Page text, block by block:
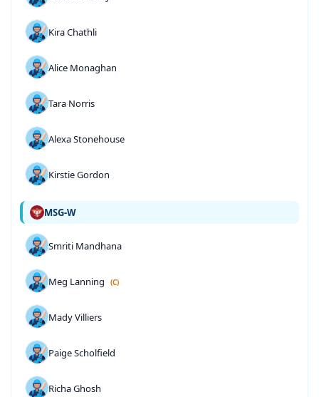
Kira Chathli
Alice Monaghan
Tara Norris
Alexa Stonehouse
Kirstie Gordon
MSG-W
Smriti Mandhana
Meg Lanning (C)
Mady Villiers
Paige Scholfield
Richa Ghosh